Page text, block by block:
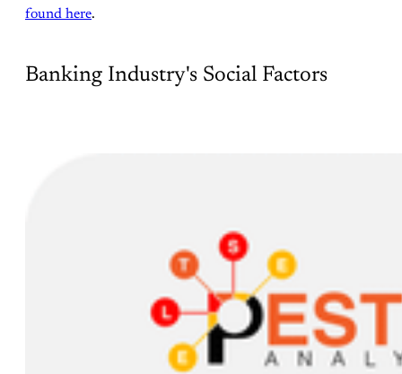
found here.
Banking Industry's Social Factors